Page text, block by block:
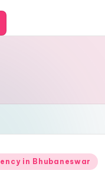
in Bhubaneswar